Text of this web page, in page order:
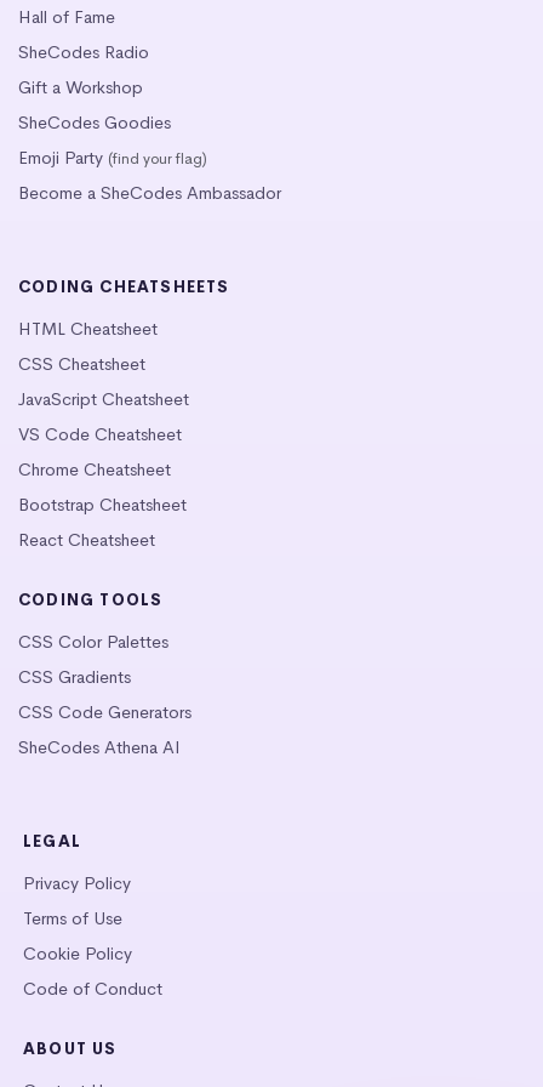
Hall of Fame
SheCodes Radio
Gift a Workshop
SheCodes Goodies
Emoji Party (find your flag)
Become a SheCodes Ambassador
CODING CHEATSHEETS
HTML Cheatsheet
CSS Cheatsheet
JavaScript Cheatsheet
VS Code Cheatsheet
Chrome Cheatsheet
Bootstrap Cheatsheet
React Cheatsheet
CODING TOOLS
CSS Color Palettes
CSS Gradients
CSS Code Generators
SheCodes Athena AI
LEGAL
Privacy Policy
Terms of Use
Cookie Policy
Code of Conduct
ABOUT US